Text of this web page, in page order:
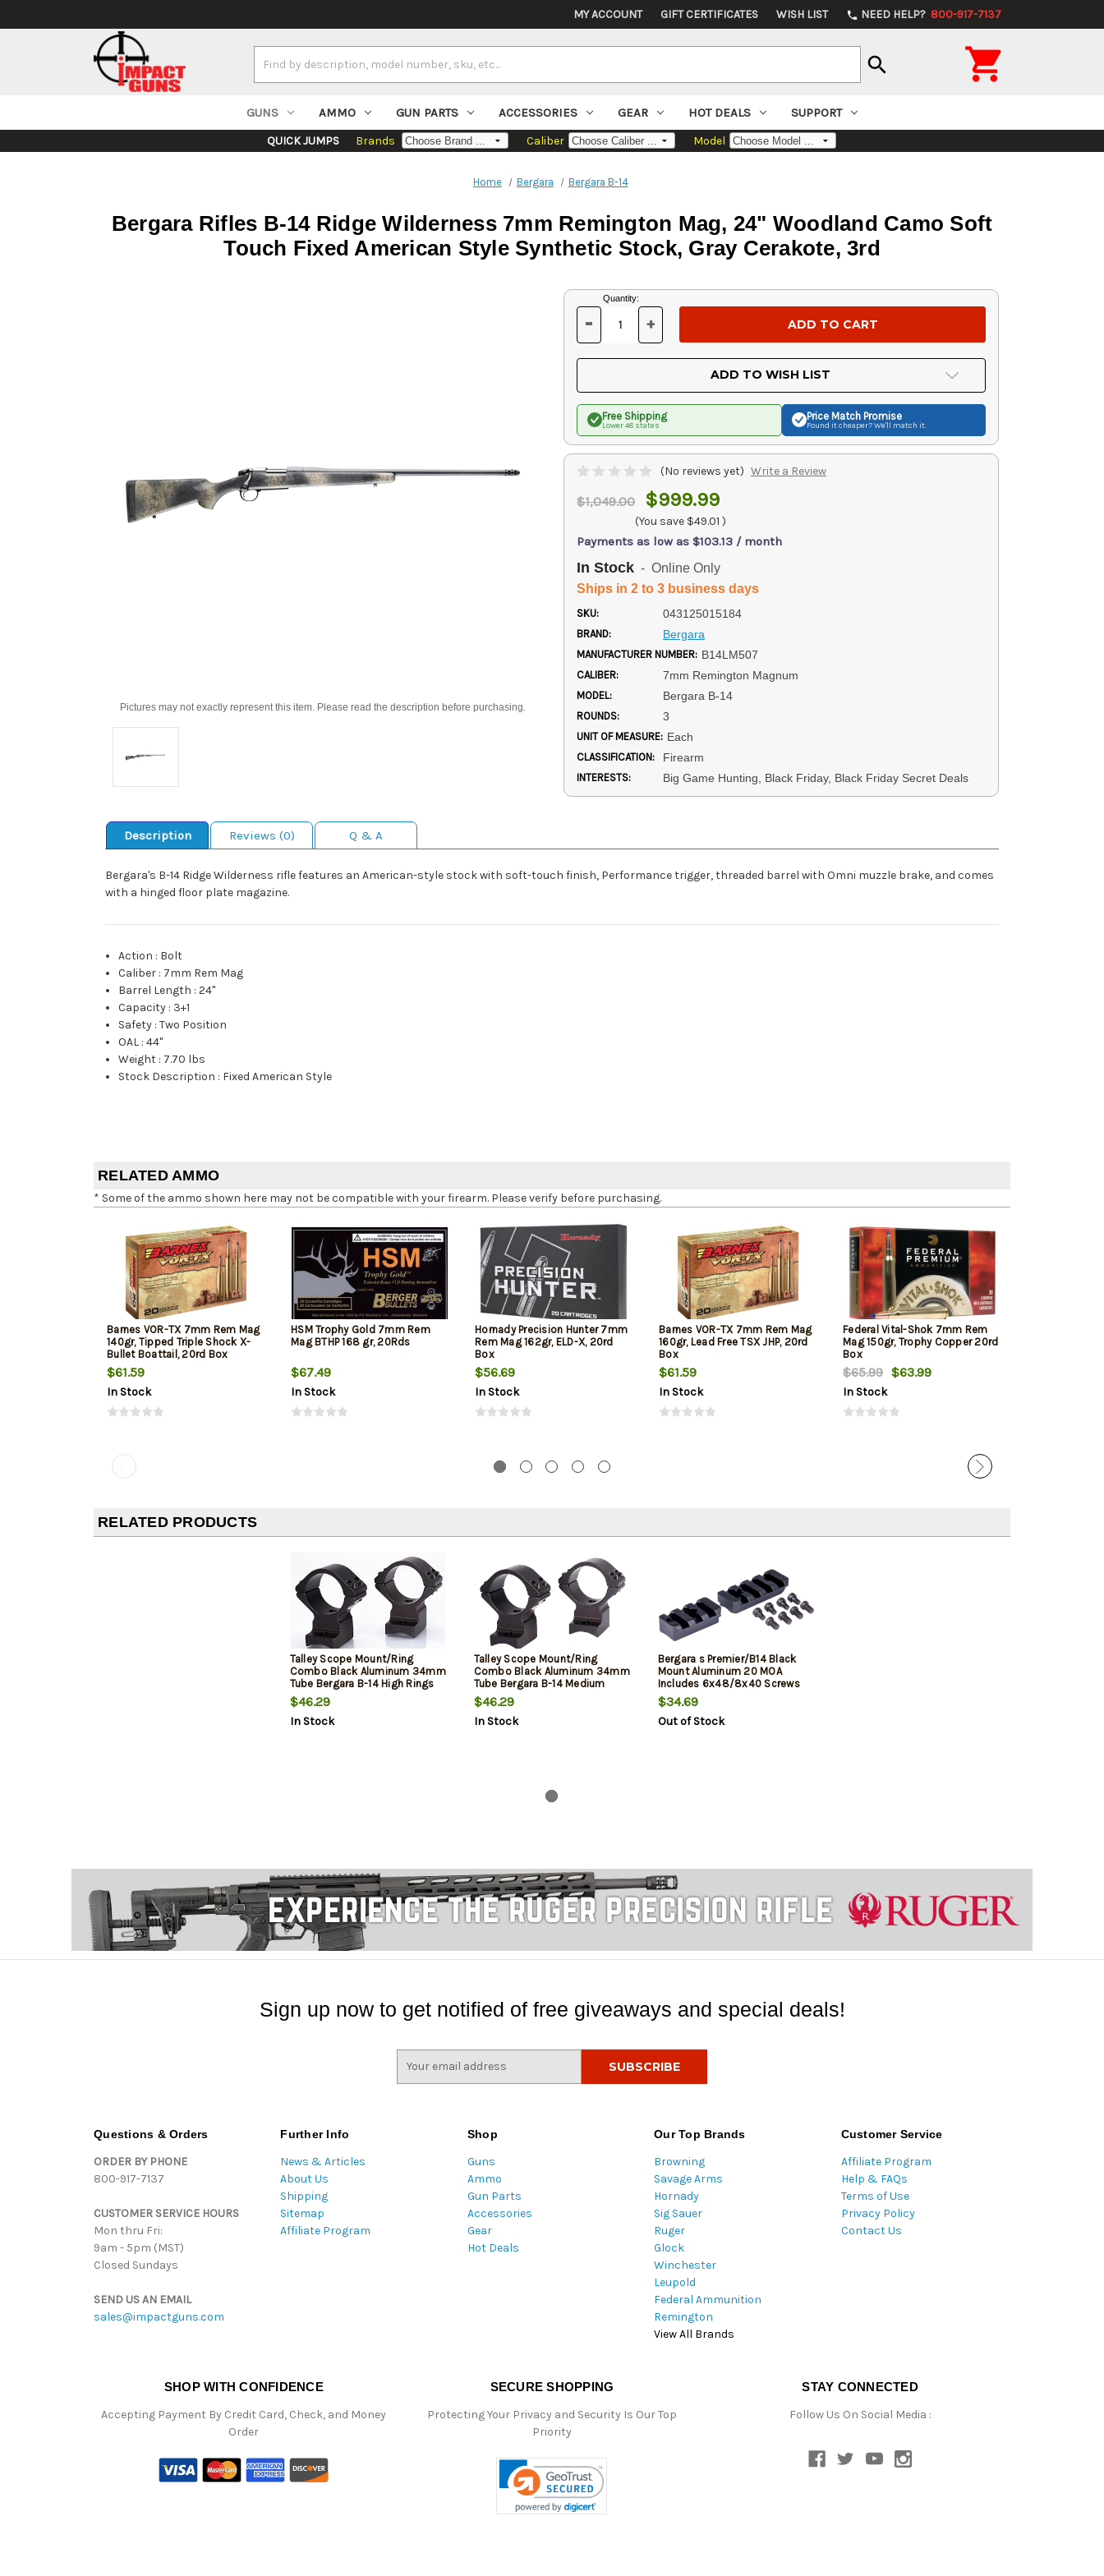
MY ACCOUNT GIFT CERTIFICATES WISH LIST phone NEED HELP? 800-917-7137
Keyword:
search 
GUNS AMMO GUN PARTS ACCESSORIES GEAR HOT DEALS SUPPORT
QUICK JUMPS Brands Caliber Model
Home Bergara Bergara B-14
Bergara Rifles B-14 Ridge Wilderness 7mm Remington Mag, 24" Woodland Camo Soft
Touch Fixed American Style Synthetic Stock, Gray Cerakote, 3rd
Pictures may not exactly represent this item. Please read the description before purchasing.
Current
Stock:
Quantity:
DECREASE
OF
UNDEFINED
- INCREASE
OF
UNDEFINED
+
ADD TO WISH LIST
Free Shipping
Lower 48 states
Price Match Promise
Found it cheaper? We'll match it.
(No reviews yet) Write a Review
$1,049.00 $999.99
(You save $49.01 )
Payments as low as $103.13 / month
In Stock - Online Only
Ships in 2 to 3 business days
SKU: 043125015184
BRAND: Bergara
MANUFACTURER NUMBER: B14LM507
CALIBER: 7mm Remington Magnum
MODEL: Bergara B-14
ROUNDS: 3
UNIT OF MEASURE: Each
CLASSIFICATION: Firearm
INTERESTS: Big Game Hunting, Black Friday, Black Friday Secret Deals
Description Reviews (0) Q & A
Bergara's B-14 Ridge Wilderness rifle features an American-style stock with soft-touch finish, Performance trigger, threaded barrel with Omni muzzle brake, and comes
with a hinged floor plate magazine.
Action : Bolt
Caliber : 7mm Rem Mag
Barrel Length :24"
Capacity : 3+1
Safety :Two Position
OAL :44"
Weight : 7.70 lbs
Stock Description : Fixed American Style
RELATED AMMO
* Some of the ammo shown here may not be compatible with your firearm. Please verify before purchasing.
Barnes VOR-TX 7mm Rem Mag
140gr, Tipped Triple Shock X-
Bullet Boattail, 20rd Box
$61.59
In Stock
HSM Trophy Gold 7mm Rem
Mag BTHP 168 gr, 20Rds
$67.49
In Stock
Hornady Precision Hunter 7mm
Rem Mag 162gr, ELD-X, 20rd
Box
$56.69
In Stock
Barnes VOR-TX 7mm Rem Mag
160gr, Lead Free TSX JHP, 20rd
Box
$61.59
In Stock
Federal Vital-Shok 7mm Rem
Mag 150gr, Trophy Copper 20rd
Box
$65.99 $63.99
In Stock
RELATED PRODUCTS
Talley Scope Mount/Ring
Combo Black Aluminum 34mm
Tube Bergara B-14 High Rings
Short Action 20 MOA
$46.29
In Stock
Talley Scope Mount/Ring
Combo Black Aluminum 34mm
Tube Bergara B-14 Medium
Rings Short Action 20 MOA
$46.29
In Stock
Bergara s Premier/B14 Black
Mount Aluminum 20 MOA
Includes 6x48/8x40 Screws
$34.69
Out of Stock
Sign up now to get notified of free giveaways and special deals!
Questions & Orders
ORDER BY PHONE
800-917-7137
CUSTOMER SERVICE HOURS
Mon thru Fri:
9am - 5pm (MST)
Closed Sundays
SEND US AN EMAIL
sales@impactguns.com
Further Info
News & Articles
About Us
Shipping
Sitemap
Affiliate Program
Shop
Guns
Ammo
Gun Parts
Accessories
Gear
Hot Deals
Our Top Brands
Browning
Savage Arms
Hornady
Sig Sauer
Ruger
Glock
Winchester
Leupold
Federal Ammunition
Remington
View All Brands
Customer Service
Affiliate Program
Help & FAQs
Terms of Use
Privacy Policy
Contact Us
SHOP WITH CONFIDENCE
Accepting Payment By Credit Card, Check, and Money
Order
SECURE SHOPPING
Protecting Your Privacy and Security Is Our Top
Priority
STAY CONNECTED
Follow Us On Social Media :